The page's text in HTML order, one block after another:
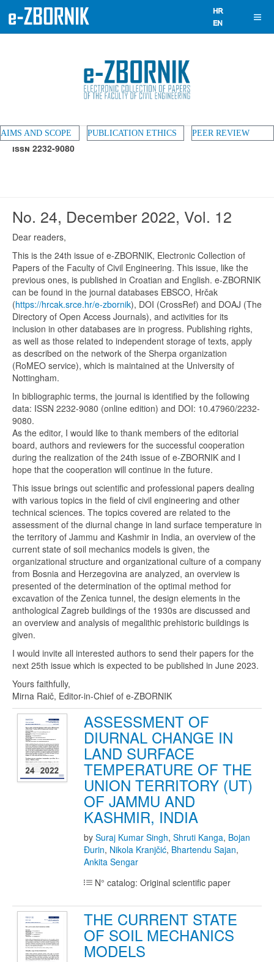
AIMS AND SCOPE PUBLICATION ETHICS PEER REVIEW
ISSN 2232-9080
No. 24, December 2022, Vol. 12
Dear readers,
This is the 24th issue of e-ZBORNIK, Electronic Collection of
Papers of the Faculty of Civil Engineering. This issue, like the
previous ones, is published in Croatian and English. e-ZBORNIK
can be found in the journal databases EBSCO, Hrčak
(https://hrcak.srce.hr/e-zbornik), DOI (CrossRef) and DOAJ (The
Directory of Open Access Journals), and activities for its
inclusion in other databases are in progress. Publishing rights,
as well as those related to independent storage of texts, apply
as described on the network of the Sherpa organization
(RoMEO service), which is maintained at the University of
Nottingham.
In bibliographic terms, the journal is identified by the following
data: ISSN 2232-9080 (online edition) and DOI: 10.47960/2232-
9080.
As the editor, I would like to thank members of the editorial
board, authors and reviewers for the successful cooperation
during the realization of the 24th issue of e-ZBORNIK and I
hope that the cooperation will continue in the future.
This issue brings out scientific and professional papers dealing
with various topics in the field of civil engineering and other
technical sciences. The topics covered are related to the
assessment of the diurnal change in land surface temperature in
the territory of Jammu and Kashmir in India, an overview of the
current state of soil mechanics models is given, the
organizational structure and organizational culture of a company
from Bosnia and Herzegovina are analyzed, an overview is
presented of the determination of the optimal method for
excavation of the Zenica tunnel, the design elements in the
anthological Zagreb buildings of the 1930s are discussed and
an overview and analysis of megalithic prehistoric buildings is
given.
I would invite all interested authors to send their papers for the
next 25th issue which is expected to be published in June 2023.
Yours faithfully,
Mirna Raič, Editor-in-Chief of e-ZBORNIK
ASSESSMENT OF
DIURNAL CHANGE IN
LAND SURFACE
TEMPERATURE OF THE
UNION TERRITORY (UT)
OF JAMMU AND
KASHMIR, INDIA
by Suraj Kumar Singh, Shruti Kanga, Bojan
Đurin, Nikola Kranjčić, Bhartendu Sajan,
Ankita Sengar
N° catalog: Original scientific paper
THE CURRENT STATE
OF SOIL MECHANICS
MODELS